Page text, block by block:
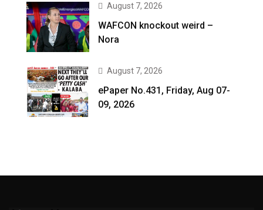
August 7, 2026
WAFCON knockout weird –
Nora
August 7, 2026
ePaper No.431, Friday, Aug 07-
09, 2026